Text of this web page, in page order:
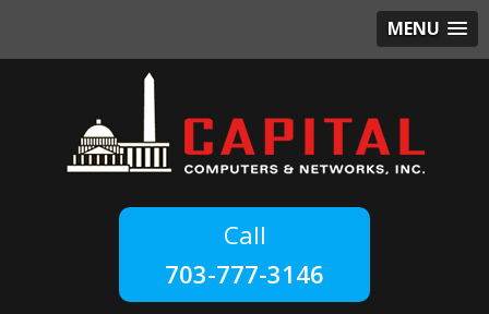
MENU
703-777-3146